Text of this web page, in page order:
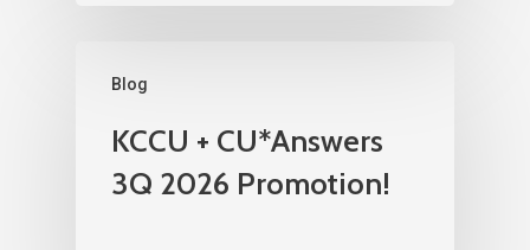
Blog
KCCU + CU*Answers
3Q 2026 Promotion!